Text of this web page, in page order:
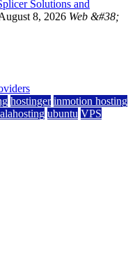
Solutions and
8, 2026 Web &#38;
hostinger inmotion hosting
ubuntu VPS